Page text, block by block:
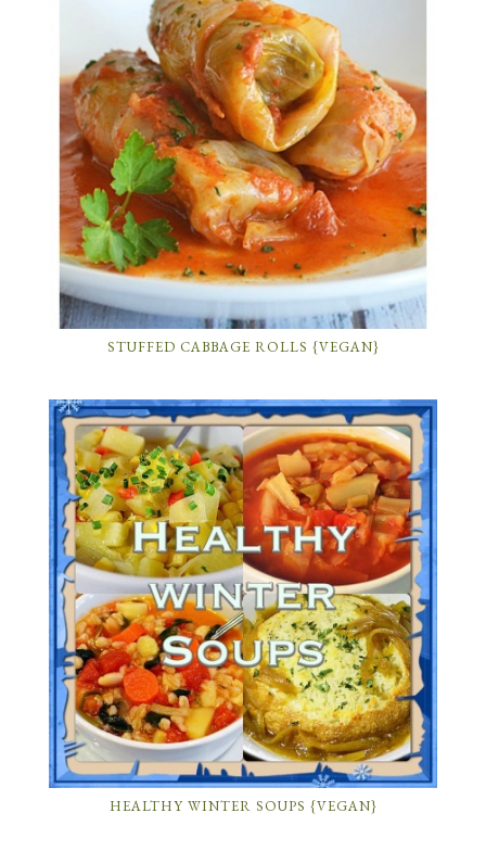
STUFFED CABBAGE ROLLS {VEGAN}
HEALTHY WINTER SOUPS {VEGAN}